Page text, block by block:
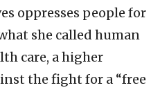
oppresses people for
she called human
care, a higher
the fight for a “free